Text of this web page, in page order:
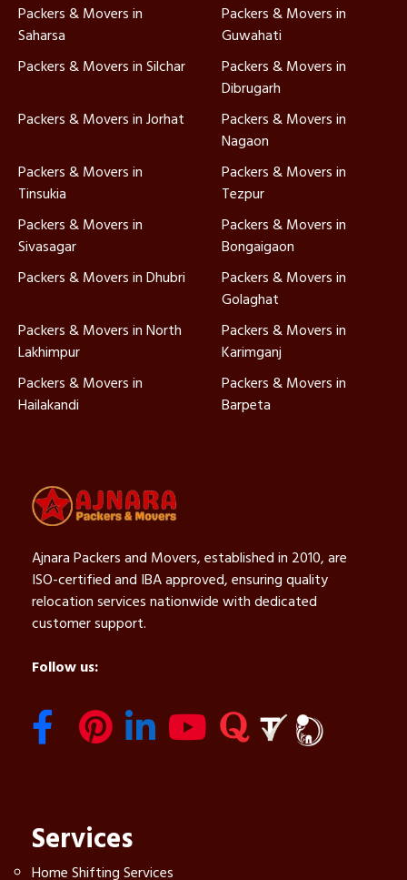
Packers & Movers in
Saharsa
Packers & Movers in
Guwahati
Packers & Movers in Silchar
Packers & Movers in
Dibrugarh
Packers & Movers in Jorhat
Packers & Movers in
Nagaon
Packers & Movers in
Tinsukia
Packers & Movers in
Tezpur
Packers & Movers in
Sivasagar
Packers & Movers in
Bongaigaon
Packers & Movers in Dhubri
Packers & Movers in
Golaghat
Packers & Movers in North
Lakhimpur
Packers & Movers in
Karimganj
Packers & Movers in
Hailakandi
Packers & Movers in
Barpeta
Ajnara Packers and Movers, established in 2010, are
ISO-certified and IBA approved, ensuring quality
relocation services nationwide with dedicated
customer support.
Follow us:
Services
Home Shifting Services